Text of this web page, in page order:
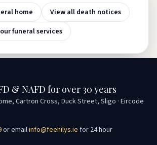
home
View all death notices
funeral services
& NAFD for over 30 years
Cartron Cross, Duck Street, Sligo · Eircode
or emailinfo@feehilys.ie for 24 hour